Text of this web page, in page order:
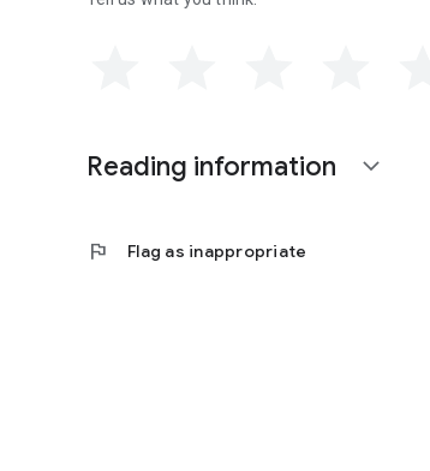
Reading information expand_more
flag Flag as inappropriate